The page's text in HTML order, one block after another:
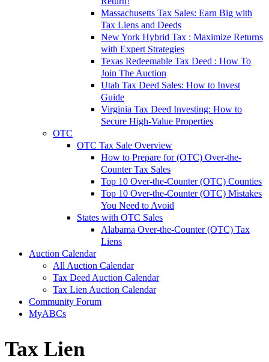
Massachusetts Tax Sales: Earn Big with
Tax Liens and Deeds
New York Hybrid Tax : Maximize Returns
with Expert Strategies
Texas Redeemable Tax Deed : How To
Join The Auction
Utah Tax Deed Sales: How to Invest
Guide
Virginia Tax Deed Investing: How to
Secure High-Value Properties
OTC
OTC Tax Sale Overview
How to Prepare for (OTC) Over-the-
Counter Tax Sales
Top 10 Over-the-Counter (OTC) Counties
Top 10 Over-the-Counter (OTC) Mistakes
You Need to Avoid
States with OTC Sales
Alabama Over-the-Counter (OTC) Tax
Liens
Auction Calendar
All Auction Calendar
Tax Deed Auction Calendar
Tax Lien Auction Calendar
Community Forum
MyABCs
Tax Lien